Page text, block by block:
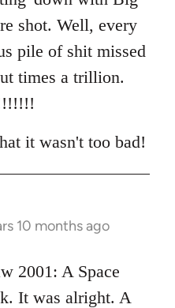
shot. Well, every
pile of shit missed
times a trillion.
it wasn't too bad!
10 months ago
2001: A Space
It was alright. A